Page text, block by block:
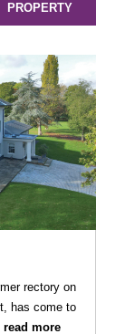
PROPERTY
rectory on
has come to
read more